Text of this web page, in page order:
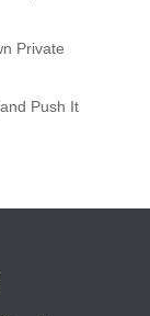
Private
Push It